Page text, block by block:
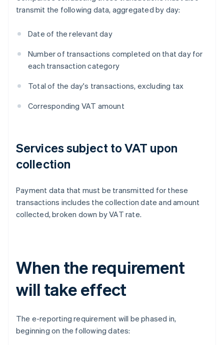
transmit the following data, aggregated by day:
Date of the relevant day
Number of transactions completed on that day for
each transaction category
Total of the day's transactions, excluding tax
Corresponding VAT amount
Services subject to VAT upon
collection
Payment data that must be transmitted for these
transactions includes the collection date and amount
collected, broken down by VAT rate.
When the requirement
will take effect
The e-reporting requirement will be phased in,
beginning on the following dates: